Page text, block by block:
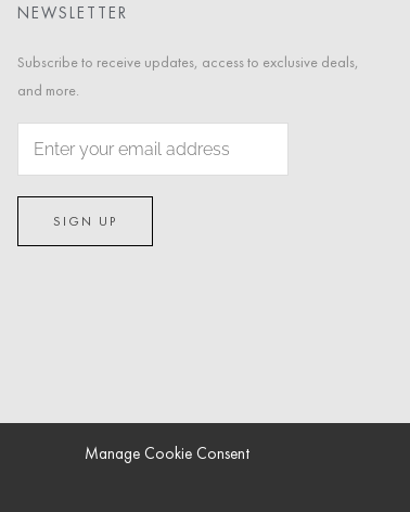
Manage Cookie Consent
NEWSLETTER
Subscribe to receive updates, access to exclusive deals,
and more.